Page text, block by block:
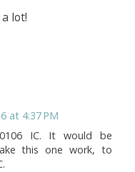
lot!
at 4:37 PM
IC. It would be
this one work, to